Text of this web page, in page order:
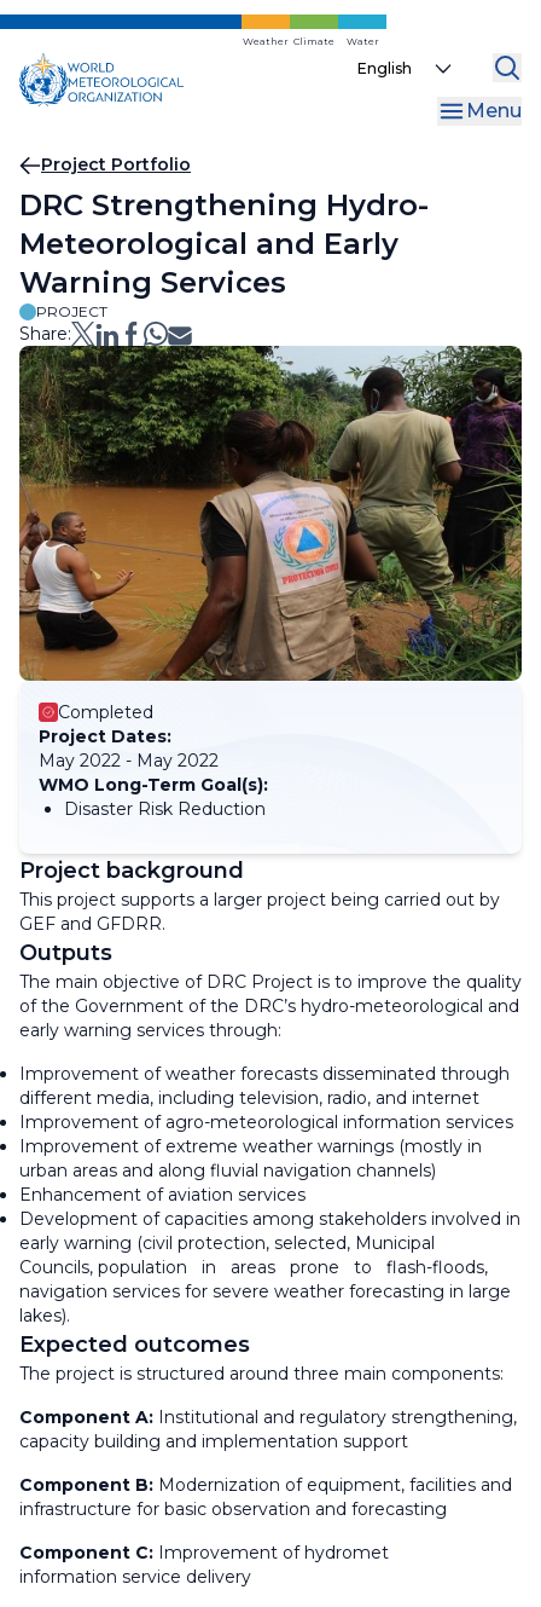
Skip
main
content
Weather Climate Water
Select
Menu
Breadcrumb
Project Portfolio
DRC Strengthening Hydro-
Meteorological and Early
Warning Services
PROJECT
Share:
Completed
Project Dates:
May 2022 - May 2022
WMO Long-Term Goal(s):
Disaster Risk Reduction
Project background
This project supports a larger project being carried out by
GEF and GFDRR.
Outputs
The main objective of DRC Project is to improve the quality
of the Government of the DRC’s hydro-meteorological and
early warning services through:
Improvement of weather forecasts disseminated through
different media, including television, radio, and internet
Improvement of agro-meteorological information services
Improvement of extreme weather warnings (mostly in
urban areas and along fluvial navigation channels)
Enhancement of aviation services
Development of capacities among stakeholders involved in
early warning (civil protection, selected, Municipal
Councils, population in areas prone to flash-floods,
navigation services for severe weather forecasting in large
lakes).
Expected outcomes
The project is structured around three main components:
Component A: Institutional and regulatory strengthening,
capacity building and implementation support
Component B: Modernization of equipment, facilities and
infrastructure for basic observation and forecasting
Component C: Improvement of hydromet
information service delivery